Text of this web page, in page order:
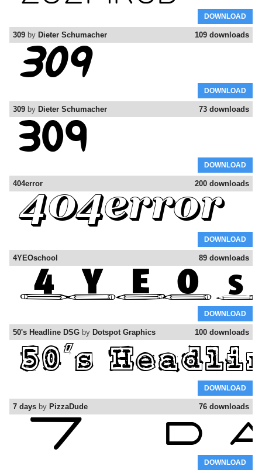
DOWNLOAD
109 downloads
309 by Dieter Schumacher
DOWNLOAD
73 downloads
309 by Dieter Schumacher
DOWNLOAD
200 downloads
404error
DOWNLOAD
89 downloads
4YEOschool
DOWNLOAD
100 downloads
50's Headline DSG by Dotspot Graphics
DOWNLOAD
76 downloads
7 days by PizzaDude
DOWNLOAD